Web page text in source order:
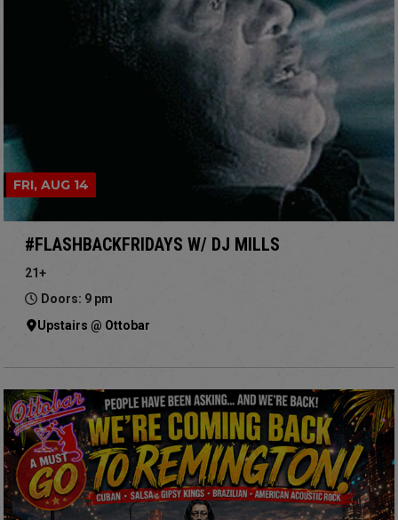
FRI, AUG 14
#FLASHBACKFRIDAYS W/ DJ MILLS
21+
Doors: 9 pm
Upstairs @ Ottobar